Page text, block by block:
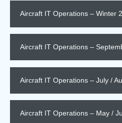
Aircraft IT Operations – Winter
Aircraft IT Operations –
Aircraft IT Operations – July /
Aircraft IT Operations – May /